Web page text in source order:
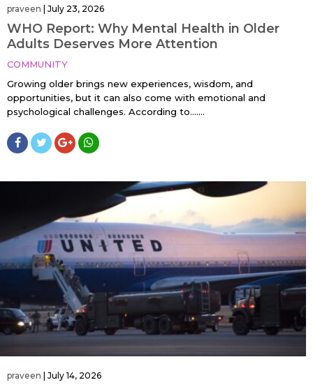
praveen July 23, 2026
WHO Report: Why Mental Health in Older
Adults Deserves More Attention
COMMUNITY
Growing older brings new experiences, wisdom, and
opportunities, but it can also come with emotional and
psychological challenges. According to…....
praveen July 14, 2026